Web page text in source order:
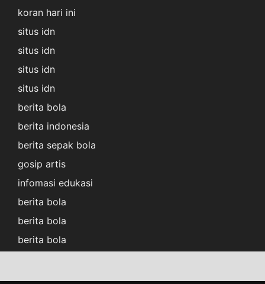
koran hari ini
situs idn
situs idn
situs idn
situs idn
berita bola
berita indonesia
berita sepak bola
gosip artis
infomasi edukasi
berita bola
berita bola
berita bola